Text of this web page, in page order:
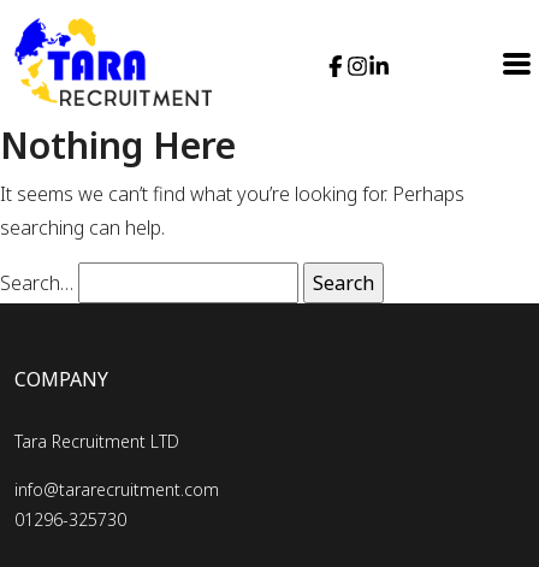
Nothing Here
It seems we can’t find what you’re looking for. Perhaps
searching can help.
Search…
COMPANY
Tara Recruitment LTD
info@tararecruitment.com
01296-325730